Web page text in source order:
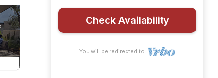
Check Availability
You will be redirected to